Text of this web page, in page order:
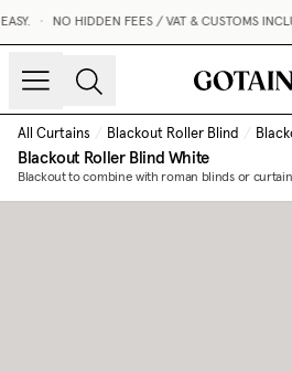
NO HIDDEN FEES / VAT & CUSTOMS
All Curtains / Blackout Roller Blind /
Blackout Roller Blind White
Blackout to combine with roman blinds or
Blackout Roller Blind | Made to